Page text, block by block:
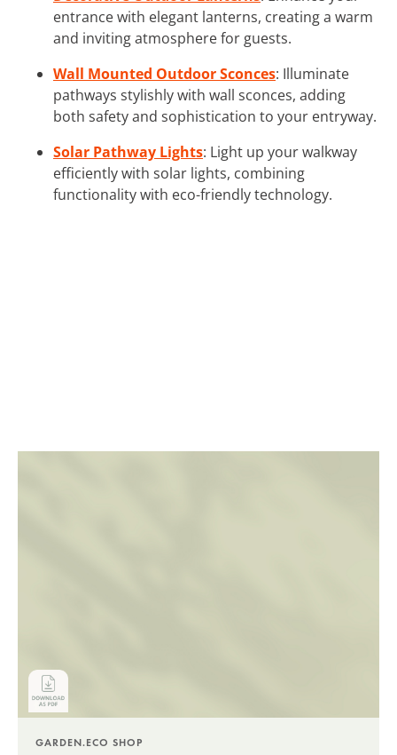
entrance with elegant lanterns, creating a warm
and inviting atmosphere for guests.
Wall Mounted Outdoor Sconces: Illuminate
pathways stylishly with wall sconces, adding
both safety and sophistication to your entryway.
Solar Pathway Lights: Light up your walkway
efficiently with solar lights, combining
functionality with eco-friendly technology.
GARDEN.ECO SHOP